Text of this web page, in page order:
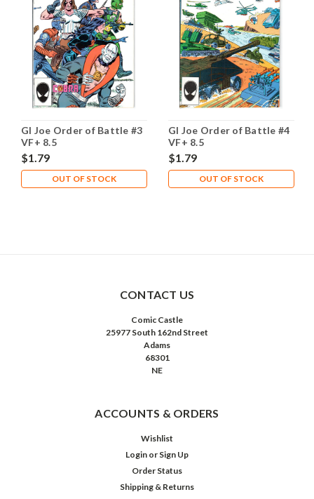
GI Joe Order of Battle #3
VF+ 8.5
$1.79
OUT OF STOCK
GI Joe Order of Battle #4
VF+ 8.5
$1.79
OUT OF STOCK
CONTACT US
Comic Castle
25977 South 162nd Street
Adams
68301
NE
ACCOUNTS & ORDERS
Wishlist
Login or Sign Up
Order Status
Shipping & Returns